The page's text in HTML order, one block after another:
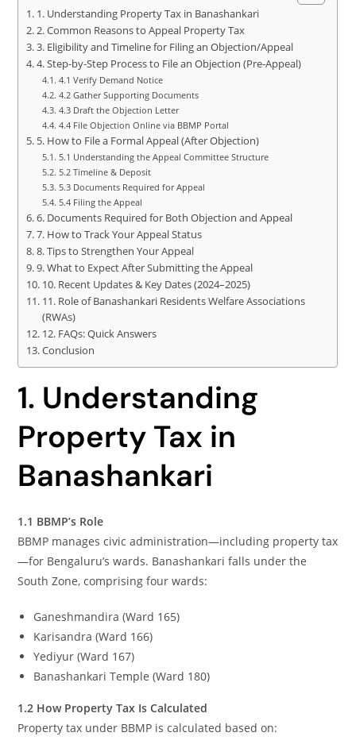
1. Understanding Property Tax in Banashankari
2. Common Reasons to Appeal Property Tax
3. Eligibility and Timeline for Filing an Objection/Appeal
4. Step-by-Step Process to File an Objection (Pre-Appeal)
4.1 Verify Demand Notice
4.2 Gather Supporting Documents
4.3 Draft the Objection Letter
4.4 File Objection Online via BBMP Portal
5. How to File a Formal Appeal (After Objection)
5.1 Understanding the Appeal Committee Structure
5.2 Timeline & Deposit
5.3 Documents Required for Appeal
5.4 Filing the Appeal
6. Documents Required for Both Objection and Appeal
7. How to Track Your Appeal Status
8. Tips to Strengthen Your Appeal
9. What to Expect After Submitting the Appeal
10. Recent Updates & Key Dates (2024–2025)
11. Role of Banashankari Residents Welfare Associations
(RWAs)
12. FAQs: Quick Answers
Conclusion
1. Understanding
Property Tax in
Banashankari
1.1 BBMP’s Role
BBMP manages civic administration—including property tax
—for Bengaluru’s wards. Banashankari falls under the
South Zone, comprising four wards:
Ganeshmandira (Ward 165)
Karisandra (Ward 166)
Yediyur (Ward 167)
Banashankari Temple (Ward 180)
1.2 How Property Tax Is Calculated
Property tax under BBMP is calculated based on: